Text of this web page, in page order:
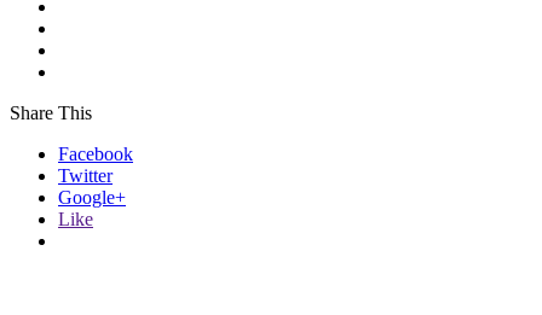
Share This
Facebook
Twitter
Google+
Like